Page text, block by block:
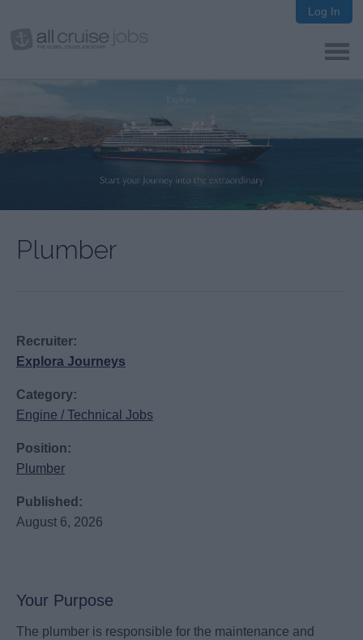
Log In
Plumber
Recruiter:
Explora Journeys
Category:
Engine / Technical Jobs
Position:
Plumber
Published:
August 6, 2026
Your Purpose
The plumber is responsible for the maintenance and